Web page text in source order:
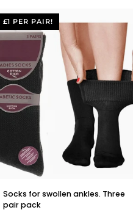
beige
£1 PER PAIR!
for
Socks for swollen ankles. Three
pair pack